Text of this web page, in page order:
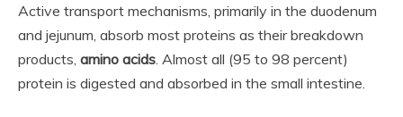
Active transport mechanisms, primarily in the duodenum
and jejunum, absorb most proteins as their breakdown
products, amino acids . Almost all (95 to 98 percent)
protein is digested and absorbed in the small intestine.